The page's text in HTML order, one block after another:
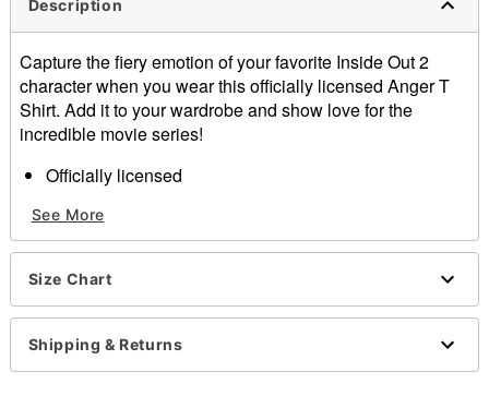
Description
Capture the fiery emotion of your favorite Inside Out 2
character when you wear this officially licensed Anger T
Shirt. Add it to your wardrobe and show love for the
incredible movie series!
Officially licensed
Long sleeves
Material: Cotton
Care: Machine wash; tumble dry low
This shirt is Unisex Sizing only
For a fitted look, order one size smaller than your
normal size
See More
Size Chart
Shipping & Returns